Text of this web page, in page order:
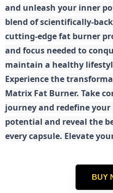
and unleash your inner
blend of scientifically-
cutting-edge fat burner
and focus needed to
maintain a healthy
Experience the
Matrix Fat Burner. Take
journey and redefine
potential and reveal the
every capsule. Elevate
BUY